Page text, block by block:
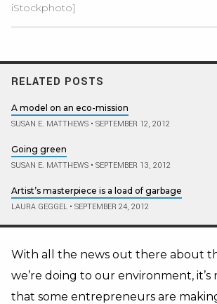
iStockphoto]
RELATED POSTS
A model on an eco-mission
SUSAN E. MATTHEWS • SEPTEMBER 12, 2012
Going green
SUSAN E. MATTHEWS • SEPTEMBER 13, 2012
Artist’s masterpiece is a load of garbage
LAURA GEGGEL • SEPTEMBER 24, 2012
With all the news out there about
we’re doing to our environment, it’s
that some entrepreneurs are